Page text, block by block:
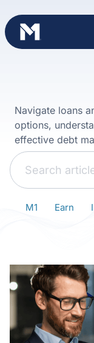
to
content
Navigate loans
options,
effective debt
Search
M1 Earn